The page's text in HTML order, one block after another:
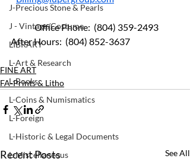
J-Precious Stone & Pearls
J - Vintage/Costume
LIBRARY
L-Art & Research
L-Books
L-Coins & Numismatics
L-Foreign
L-Historic & Legal Documents
L-Miscellaneous
	Office Phone:  (804) 359-2493
After Hours:  (804) 852-3637
FINE ART
FA-Prints & Litho
Recent Posts See All